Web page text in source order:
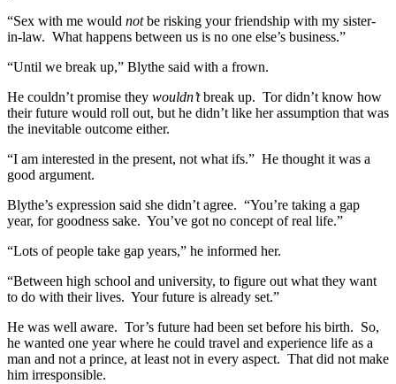
“Sex with me would notbe risking your friendship with my sister-
in-law. What happens between us is no one else’s business.”
“Until we break up,” Blythe said with a frown.
He couldn’t promise they wouldn’tbreak up. Tor didn’t know how
their future would roll out, but he didn’t like her assumption that was
the inevitable outcome either.
“I am interested in the present, not what ifs.” He thought it was a
good argument.
Blythe’s expression said she didn’t agree. “You’re taking a gap
year, for goodness sake. You’ve got no concept of real life.”
“Lots of people take gap years,” he informed her.
“Between high school and university, to figure out what they want
to do with their lives. Your future is already set.”
He was well aware. Tor’s future had been set before his birth. So,
he wanted one year where he could travel and experience life as a
man and not a prince, at least not in every aspect. That did not make
him irresponsible.